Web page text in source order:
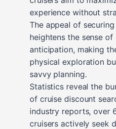
experience without
The appeal of
heightens the sense
anticipation, making
physical exploration
savvy planning.
Statistics reveal the
of cruise discount
industry reports, over
cruisers actively seek